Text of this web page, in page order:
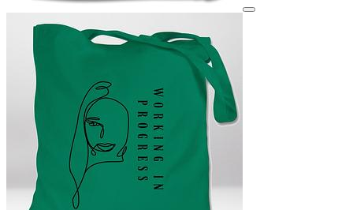
View details for image